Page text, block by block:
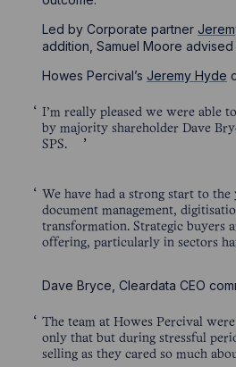
Led by Corporate partner
addition, Samuel Moore
Howes Percival’s Jeremy Hyde
I’m really pleased we were able
by majority shareholder Dave
SPS.
We have had a strong start to
document management,
transformation. Strategic buyers
offering, particularly in sectors
Dave Bryce, Cleardata CEO
The team at Howes Percival
only that but during stressful
selling as they cared so much